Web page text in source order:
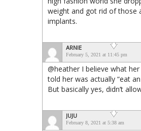
weight and got rid of those
implants.
ARNIE
February 5, 2021 at 11:45 pm
@heather I believe what
told her was actually “eat
But basically yes, didn’t
JUJU
February 8, 2021 at 5:38 am